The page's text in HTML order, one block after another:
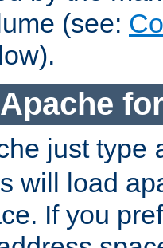
(see:
just type
will load
If you